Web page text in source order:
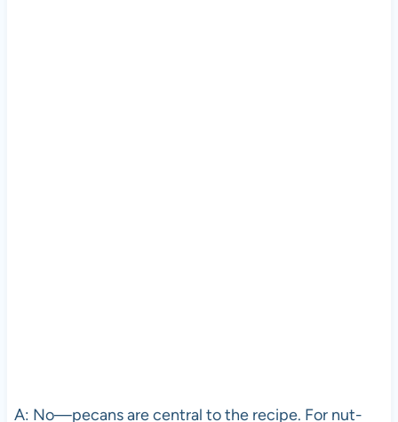
A: No—pecans are central to the recipe. For nut-